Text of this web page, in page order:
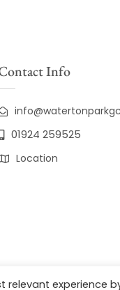
Info
01924 259525
Location
experience